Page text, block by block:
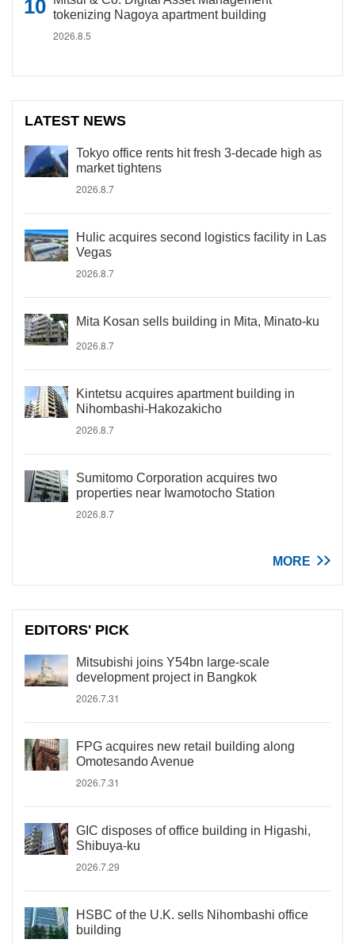
tokenizing Nagoya apartment building
2026.8.5
LATEST NEWS
Tokyo office rents hit fresh 3-decade high as
market tightens
2026.8.7
Hulic acquires second logistics facility in Las
Vegas
2026.8.7
Mita Kosan sells building in Mita, Minato-ku
2026.8.7
Kintetsu acquires apartment building in
Nihombashi-Hakozakicho
2026.8.7
Sumitomo Corporation acquires two
properties near Iwamotocho Station
2026.8.7
MORE
EDITORS' PICK
Mitsubishi joins Y54bn large-scale
development project in Bangkok
2026.7.31
FPG acquires new retail building along
Omotesando Avenue
2026.7.31
GIC disposes of office building in Higashi,
Shibuya-ku
2026.7.29
HSBC of the U.K. sells Nihombashi office
building